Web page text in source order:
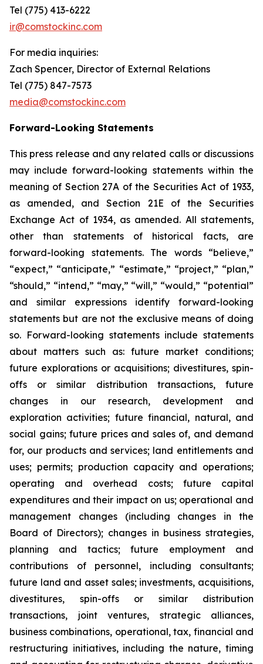
Tel (775) 413-6222
ir@comstockinc.com
For media inquiries:
Zach Spencer, Director of External Relations
Tel (775) 847-7573
media@comstockinc.com
Forward-Looking Statements
This press release and any related calls or discussions
may include forward-looking statements within the
meaning of Section 27A of the Securities Act of 1933,
as amended, and Section 21E of the Securities
Exchange Act of 1934, as amended. All statements,
other than statements of historical facts, are
forward-looking statements. The words “believe,”
“expect,” “anticipate,” “estimate,” “project,” “plan,”
“should,” “intend,” “may,” “will,” “would,” “potential”
and similar expressions identify forward-looking
statements but are not the exclusive means of doing
so. Forward-looking statements include statements
about matters such as: future market conditions;
future explorations or acquisitions; divestitures, spin-
offs or similar distribution transactions, future
changes in our research, development and
exploration activities; future financial, natural, and
social gains; future prices and sales of, and demand
for, our products and services; land entitlements and
uses; permits; production capacity and operations;
operating and overhead costs; future capital
expenditures and their impact on us; operational and
management changes (including changes in the
Board of Directors); changes in business strategies,
planning and tactics; future employment and
contributions of personnel, including consultants;
future land and asset sales; investments, acquisitions,
divestitures, spin-offs or similar distribution
transactions, joint ventures, strategic alliances,
business combinations, operational, tax, financial and
restructuring initiatives, including the nature, timing